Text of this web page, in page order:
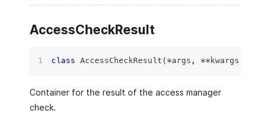
AccessCheckResult
class AccessCheckResult (*args , **kwargs
Container for the result of the access manager
check.